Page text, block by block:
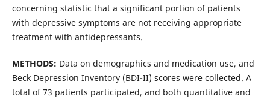
concerning statistic that a significant portion of patients
with depressive symptoms are not receiving appropriate
treatment with antidepressants.
METHODS: Data on demographics and medication use, and
Beck Depression Inventory (BDI-II) scores were collected. A
total of 73 patients participated, and both quantitative and